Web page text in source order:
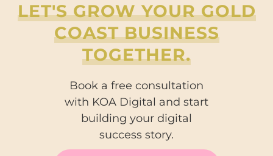
LET'S GROW YOUR GOLD
COAST BUSINESS
TOGETHER.
Book a free consultation
with KOA Digital and start
building your digital
success story.